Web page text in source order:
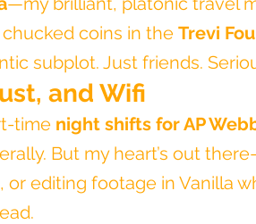
chucked coins in the Trevi
subplot. Just friends.
and Wifi
time night shifts for AP
But my heart’s out
editing footage in Vanilla